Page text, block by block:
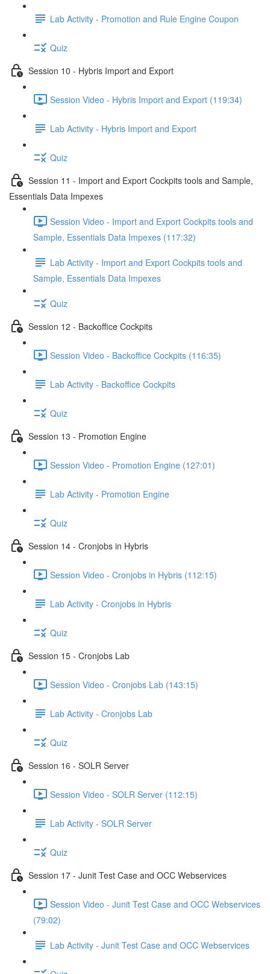
Lab Activity - Promotion and Rule Engine Coupon
Quiz
Session 10 - Hybris Import and Export
Session Video - Hybris Import and Export (119:34)
Lab Activity - Hybris Import and Export
Quiz
Session 11 - Import and Export Cockpits tools and Sample,
Essentials Data Impexes
Session Video - Import and Export Cockpits tools and
Sample, Essentials Data Impexes (117:32)
Lab Activity - Import and Export Cockpits tools and
Sample, Essentials Data Impexes
Quiz
Session 12 - Backoffice Cockpits
Session Video - Backoffice Cockpits (116:35)
Lab Activity - Backoffice Cockpits
Quiz
Session 13 - Promotion Engine
Session Video - Promotion Engine (127:01)
Lab Activity - Promotion Engine
Quiz
Session 14 - Cronjobs in Hybris
Session Video - Cronjobs in Hybris (112:15)
Lab Activity - Cronjobs in Hybris
Quiz
Session 15 - Cronjobs Lab
Session Video - Cronjobs Lab (143:15)
Lab Activity - Cronjobs Lab
Quiz
Session 16 - SOLR Server
Session Video - SOLR Server (112:15)
Lab Activity - SOLR Server
Quiz
Session 17 - Junit Test Case and OCC Webservices
Session Video - Junit Test Case and OCC Webservices
(79:02)
Lab Activity - Junit Test Case and OCC Webservices